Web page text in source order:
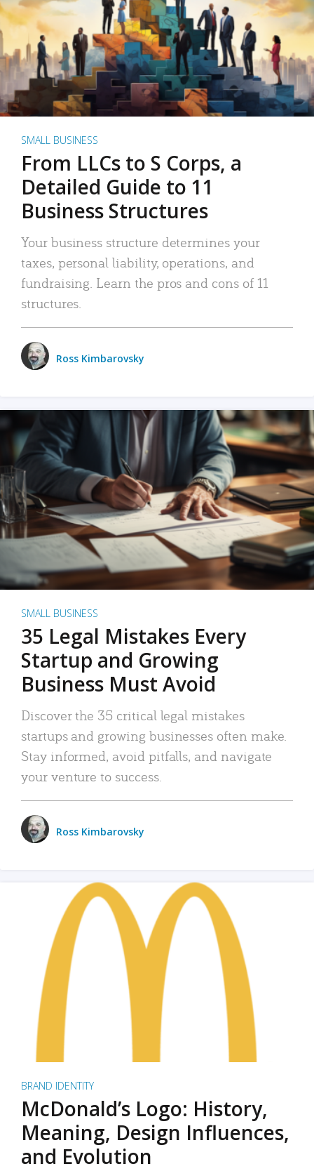
SMALL BUSINESS
From LLCs to S Corps, a
Detailed Guide to 11
Business Structures
Your business structure determines your
taxes, personal liability, operations, and
fundraising. Learn the pros and cons of 11
structures.
Ross Kimbarovsky
SMALL BUSINESS
35 Legal Mistakes Every
Startup and Growing
Business Must Avoid
Discover the 35 critical legal mistakes
startups and growing businesses often make.
Stay informed, avoid pitfalls, and navigate
your venture to success.
Ross Kimbarovsky
BRAND IDENTITY
McDonald’s Logo: History,
Meaning, Design Influences,
and Evolution